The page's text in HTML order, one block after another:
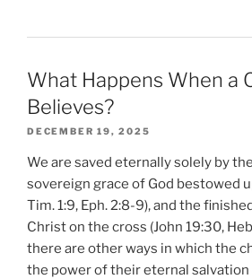
What Happens When a
Believes?
DECEMBER 19, 2025
We are saved eternally solely by
sovereign grace of God bestowed
Tim. 1:9, Eph. 2:8-9), and the
Christ on the cross (John 19:30,
there are other ways in which the
the power of their eternal salvation